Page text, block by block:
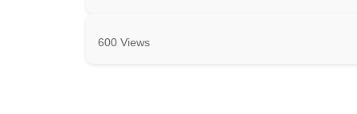
600 Views